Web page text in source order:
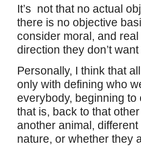
It’s not that no actual
there is no objective
consider moral, and
direction they don’t
Personally, I think that
only with defining who
everybody, beginning to
that is, back to that
another animal,
nature, or whether they